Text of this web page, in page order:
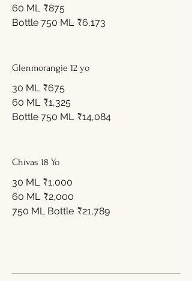
60 ML ₹875
Bottle 750 ML ₹6,173
Glenmorangie 12 yo
30 ML ₹675
60 ML ₹1,325
Bottle 750 ML ₹14,084
Chivas 18 Yo
30 ML ₹1,000
60 ML ₹2,000
750 ML Bottle ₹21,789